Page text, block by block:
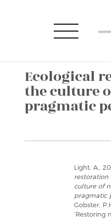
Ecological
the culture
pragmatic
Light, A.,
culture of
pragmatic
Gobster,
‘Restoring